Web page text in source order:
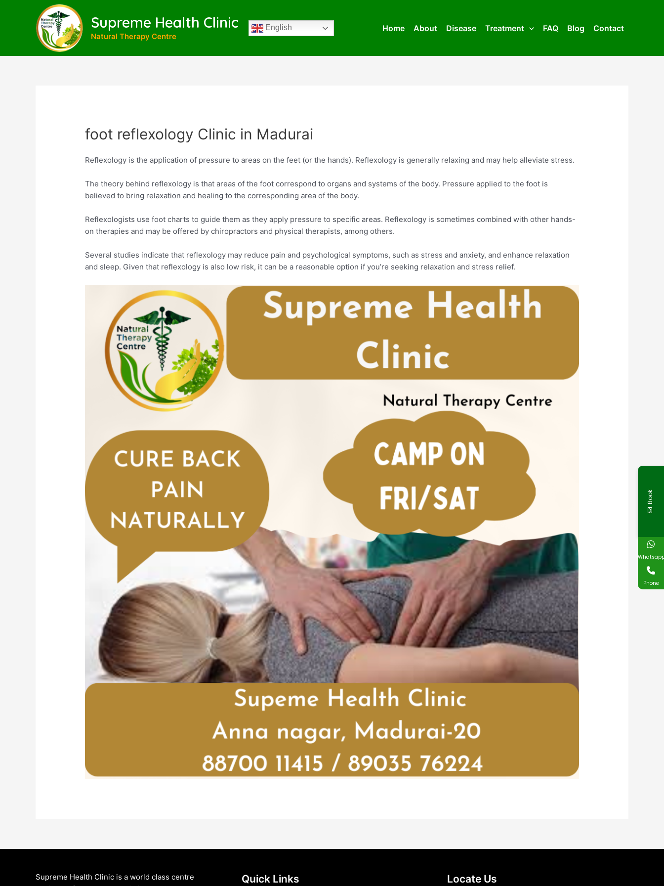
Supreme Health Clinic
Natural Therapy Centre
English Home About Disease Treatment FAQ Blog Contact
foot reflexology Clinic in Madurai
Reflexology is the application of pressure to areas on the feet (or the hands). Reflexology is generally relaxing and may help alleviate stress.
The theory behind reflexology is that areas of the foot correspond to organs and systems of the body. Pressure applied to the foot is
believed to bring relaxation and healing to the corresponding area of the body.
Reflexologists use foot charts to guide them as they apply pressure to specific areas. Reflexology is sometimes combined with other hands-
on therapies and may be offered by chiropractors and physical therapists, among others.
Several studies indicate that reflexology may reduce pain and psychological symptoms, such as stress and anxiety, and enhance relaxation
and sleep. Given that reflexology is also low risk, it can be a reasonable option if you’re seeking relaxation and stress relief.
Supreme Health Clinic is a world class centre
Quick Links Locate Us
Book
Phone